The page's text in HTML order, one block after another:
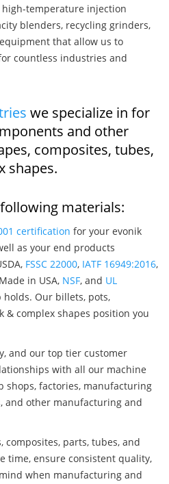
temperature injection
blenders, recycling grinders,
that allow us to
countless industries and
we specialize in for
and other
composites, tubes,
shapes.
materials:
certification for your evonik
as your end products
FSSC 22000, IATF 16949:2016,
in USA, NSF, and UL
Our billets, pots,
& complex shapes position you
and our top tier customer
with all our machine
shops, factories, manufacturing
and other manufacturing and
parts, tubes, and
time, ensure consistent quality,
when manufacturing and